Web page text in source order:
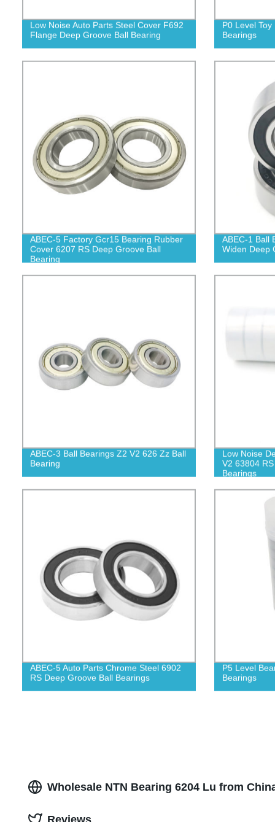
Low Noise Auto Parts Steel Cover F692
Flange Deep Groove Ball Bearing
P0 Level
Bearings
ABEC-5 Factory Gcr15 Bearing Rubber
Cover 6207 RS Deep Groove Ball
Bearing
ABEC-1 Ball
Widen Deep
ABEC-3 Ball Bearings Z2 V2 626 Zz Ball
Bearing
Low Noise
V2 63804
Bearings
ABEC-5 Auto Parts Chrome Steel 6902
RS Deep Groove Ball Bearings
P5 Level
Bearings
Wholesale NTN Bearing 6204 Lu from
Reviews